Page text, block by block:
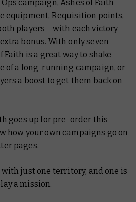
campaign, Ashes of Faith
equipment, Requisition points,
players – with each victory
bonus. With only seven
Faith is a great way to shake
of a long-running campaign, or
a boost to get them back on
goes up for pre-order this
how your own campaigns go on
pages.
just one territory, and one is
a mission.